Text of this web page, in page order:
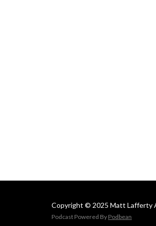
Copyright © 2025 Matt Lafferty
Podcast Powered By Podbean